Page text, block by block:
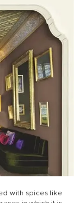
with spices like